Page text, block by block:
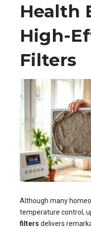
Health
High-
Filters
Although many
temperature control,
filters delivers